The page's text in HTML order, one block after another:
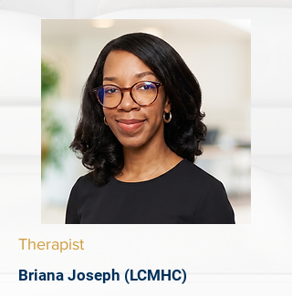
Therapist
Briana Joseph (LCMHC)